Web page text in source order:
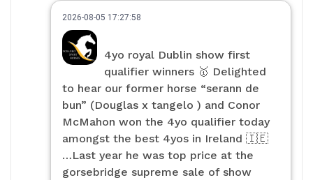
2026-08-05 17:27:58
4yo royal Dublin show first
qualifier winners 🥇 Delighted
to hear our former horse “serann de
bun” (Douglas x tangelo ) and Conor
McMahon won the 4yo qualifier today
amongst the best 4yos in Ireland 🇮🇪
…Last year he was top price at the
gorsebridge supreme sale of show